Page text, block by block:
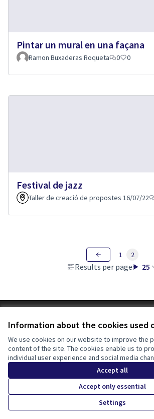
Information about the cookies used
We use cookies on our website to improve the
content of the site. The cookies enable us to
individual user experience and social media
Accept all
Accept only essential
Settings
Pintar un mural en una façana
Ramon Buxaderas Roqueta
0 0
Festival de jazz
Taller de creació de propostes 16/07/22
Results per page: 25
1 2
Cookie settings
Tona participa at X
(External link)
Tona participa at Facebook
(External link)
Tona participa at Instagram
(External link)
English
Triar la llengua Elegir el idiomaChoose language
Website made withfree software .